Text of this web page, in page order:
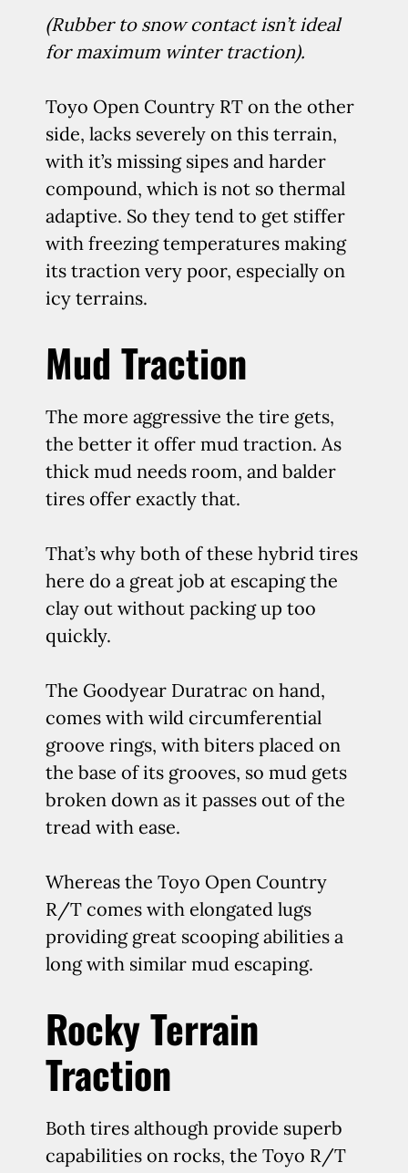
(Rubber to snow contact isn’t ideal
for maximum winter traction).
Toyo Open Country RT on the other
side, lacks severely on this terrain,
with it’s missing sipes and harder
compound, which is not so thermal
adaptive. So they tend to get stiffer
with freezing temperatures making
its traction very poor, especially on
icy terrains.
Mud Traction
The more aggressive the tire gets,
the better it offer mud traction. As
thick mud needs room, and balder
tires offer exactly that.
That’s why both of these hybrid tires
here do a great job at escaping the
clay out without packing up too
quickly.
The Goodyear Duratrac on hand,
comes with wild circumferential
groove rings, with biters placed on
the base of its grooves, so mud gets
broken down as it passes out of the
tread with ease.
Whereas the Toyo Open Country
R/T comes with elongated lugs
providing great scooping abilities a
long with similar mud escaping.
Rocky Terrain
Traction
Both tires although provide superb
capabilities on rocks, the Toyo R/T